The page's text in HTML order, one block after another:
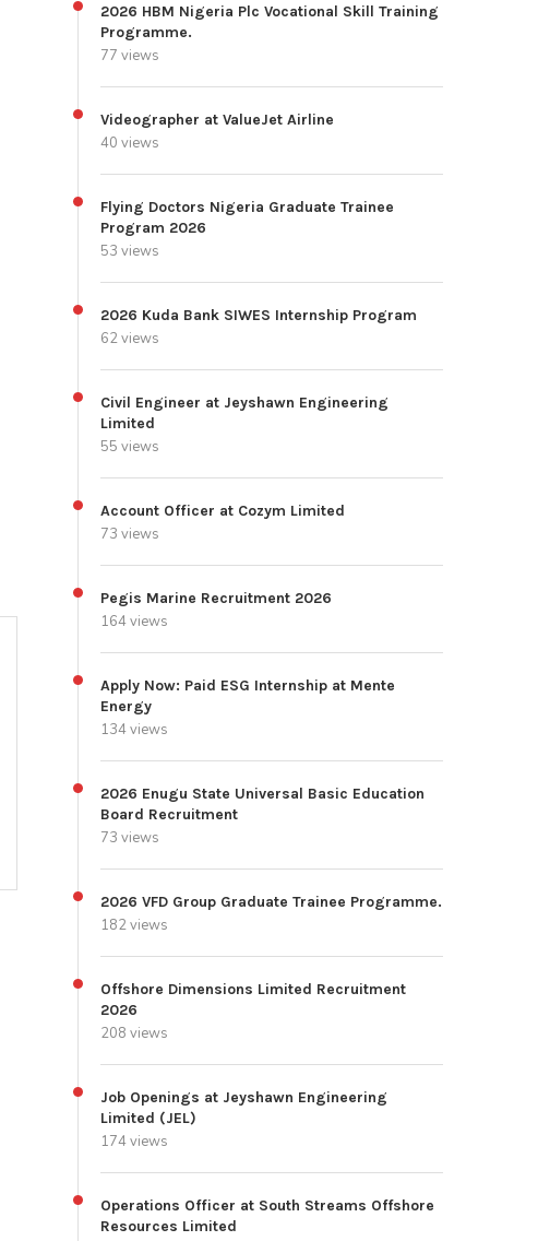
2026 HBM Nigeria Plc Vocational Skill Training
Programme.
77 views
Videographer at ValueJet Airline
40 views
Flying Doctors Nigeria Graduate Trainee
Program 2026
53 views
2026 Kuda Bank SIWES Internship Program
62 views
Civil Engineer at Jeyshawn Engineering
Limited
55 views
Account Officer at Cozym Limited
73 views
Pegis Marine Recruitment 2026
164 views
Apply Now: Paid ESG Internship at Mente
Energy
134 views
2026 Enugu State Universal Basic Education
Board Recruitment
73 views
2026 VFD Group Graduate Trainee Programme.
182 views
Offshore Dimensions Limited Recruitment
2026
208 views
Job Openings at Jeyshawn Engineering
Limited (JEL)
174 views
Operations Officer at South Streams Offshore
Resources Limited